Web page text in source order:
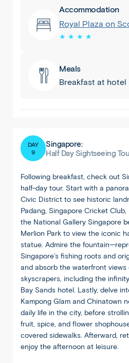
Accommodation
Royal Plaza on
★ ★ ★ ★
Meals
Breakfast at hotel
DAY
9
Singapore:
Half Day Sightseeing
Following breakfast, check out
half-day tour. Start with a
Civic District to see historic
Padang, Singapore Cricket
the National Gallery Singapore
Merlion Park to view the iconic
statue. Admire the
Singapore’s fishing roots and
and absorb the waterfront views
skyscrapers, including the
Bay Sands hotel. Lastly, delve
Kampong Glam and Chinatown
daily life in the city, before
fruit, spice, and flower
covered sidewalks. Afterward,
enjoy the afternoon at leisure.